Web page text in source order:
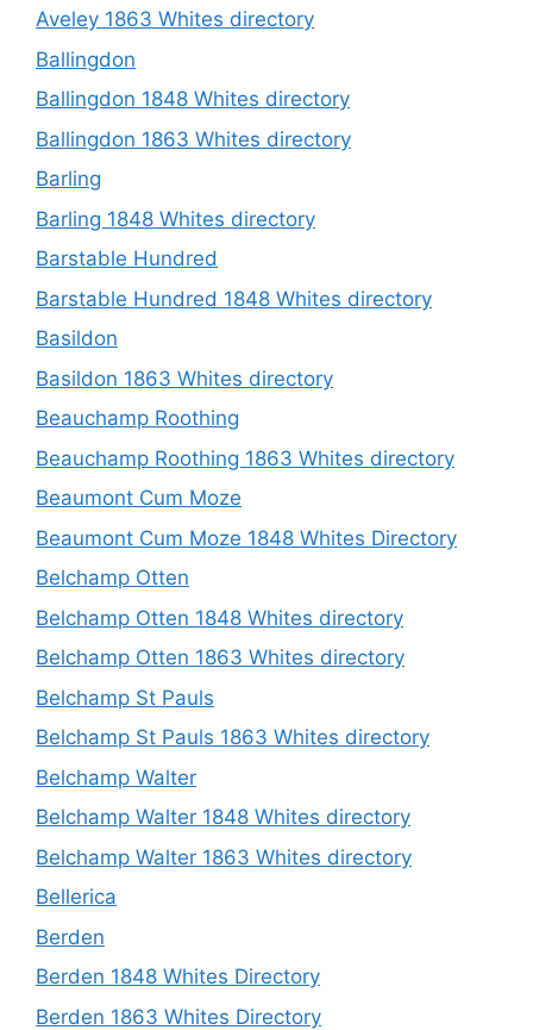
Aveley 1863 Whites directory
Ballingdon
Ballingdon 1848 Whites directory
Ballingdon 1863 Whites directory
Barling
Barling 1848 Whites directory
Barstable Hundred
Barstable Hundred 1848 Whites directory
Basildon
Basildon 1863 Whites directory
Beauchamp Roothing
Beauchamp Roothing 1863 Whites directory
Beaumont Cum Moze
Beaumont Cum Moze 1848 Whites Directory
Belchamp Otten
Belchamp Otten 1848 Whites directory
Belchamp Otten 1863 Whites directory
Belchamp St Pauls
Belchamp St Pauls 1863 Whites directory
Belchamp Walter
Belchamp Walter 1848 Whites directory
Belchamp Walter 1863 Whites directory
Bellerica
Berden
Berden 1848 Whites Directory
Berden 1863 Whites Directory